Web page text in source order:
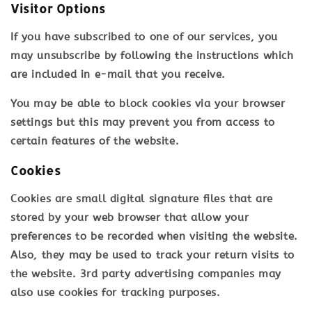
Visitor Options
If you have subscribed to one of our services, you
may unsubscribe by following the instructions which
are included in e-mail that you receive.
You may be able to block cookies via your browser
settings but this may prevent you from access to
certain features of the website.
Cookies
Cookies are small digital signature files that are
stored by your web browser that allow your
preferences to be recorded when visiting the website.
Also, they may be used to track your return visits to
the website. 3rd party advertising companies may
also use cookies for tracking purposes.